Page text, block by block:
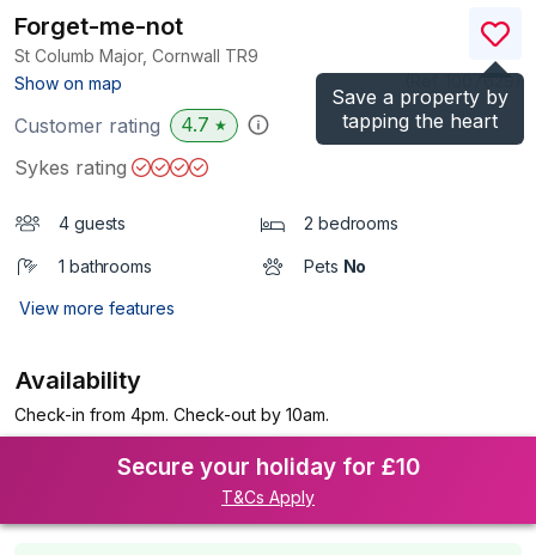
Save a property by
tapping the heart
Forget-me-not
St Columb Major, Cornwall TR9
Show on map
)
Customer rating 4.7 ★
Sykes rating
4 guests 2 bedrooms
1 bathrooms Pets No
View more features
Availability
Check-in from 4pm. Check-out by 10am.
Secure your holiday for £10
T&Cs Apply